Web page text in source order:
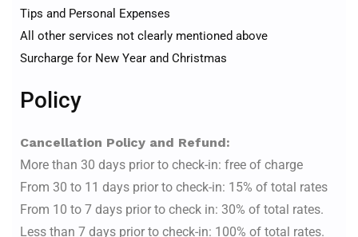
Tips and Personal Expenses
All other services not clearly mentioned above
Surcharge for New Year and Christmas
Policy
Cancellation Policy and Refund:
More than 30 days prior to check-in: free of charge
From 30 to 11 days prior to check-in: 15% of total rates
From 10 to 7 days prior to check in: 30% of total rates.
Less than 7 days prior to check-in: 100% of total rates.